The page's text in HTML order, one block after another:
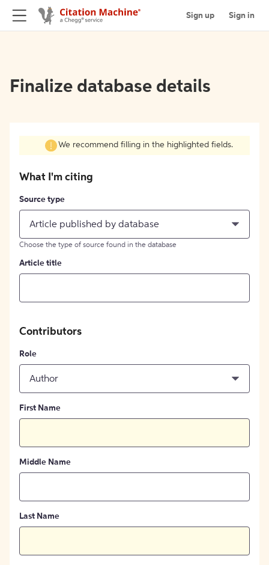
Sign up Sign in
Finalize database details
We recommend filling in the highlighted fields.
What I'm citing
Source type
Article published by database
Choose the type of source found in the database
Article title
Contributors
Role
Author
First Name
Middle Name
Last Name